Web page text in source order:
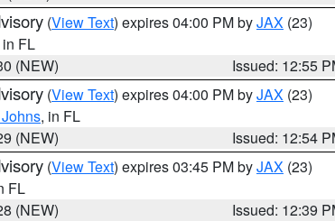
(View Text) expires 04:00 PM byJAX (23)
in FL
(NEW)
Issued: 12:55
(View Text) expires 04:00 PM byJAX (23)
, in FL
(NEW)
Issued: 12:54
(View Text) expires 03:45 PM byJAX (23)
FL
(NEW)
Issued: 12:39